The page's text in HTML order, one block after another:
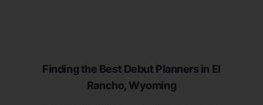
Finding the Best Debut Planners in El
Rancho, Wyoming